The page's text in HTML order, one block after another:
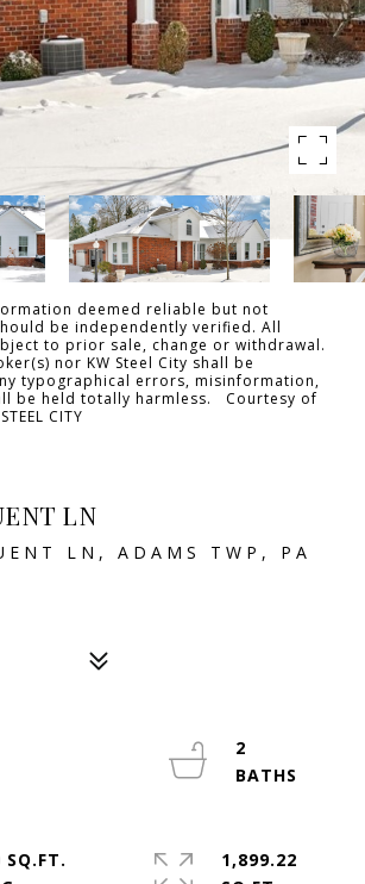
deemed reliable but not
be independently verified. All
to prior sale, change or withdrawal.
nor KW Steel City shall be
typographical errors, misinformation,
be held totally harmless. Courtesy of
CITY
LN
LN, ADAMS TWP, PA
2
SQ.FT.
1,899.22